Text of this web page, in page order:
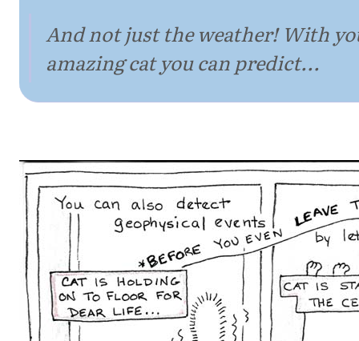
And not just the weather! With
amazing cat you can predict...